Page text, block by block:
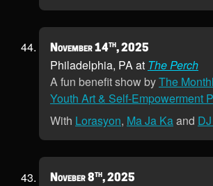
November 14th, 2025
Philadelphia, PA at The Perch
A fun benefit show byThe
Youth Art & Self-Empowerment
With Lorasyon, Ma Ja Kaand
Noveber 8th, 2025